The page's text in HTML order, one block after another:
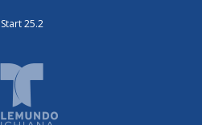
Start 25.2